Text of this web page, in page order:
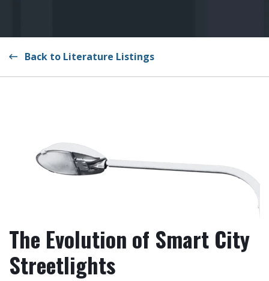
Back to Literature Listings
The Evolution of Smart City
Streetlights